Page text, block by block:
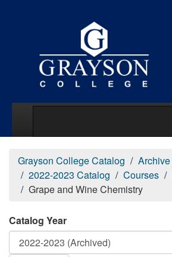
Grayson College Catalog
Archive
2022-2023 Catalog
Courses
Grape and Wine Chemistry
Catalog Year